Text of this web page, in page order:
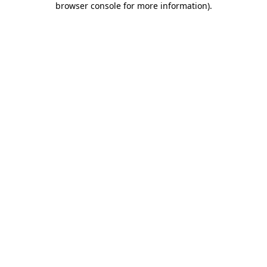
browser console for more information).